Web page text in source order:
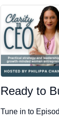
Ready to
Tune in to